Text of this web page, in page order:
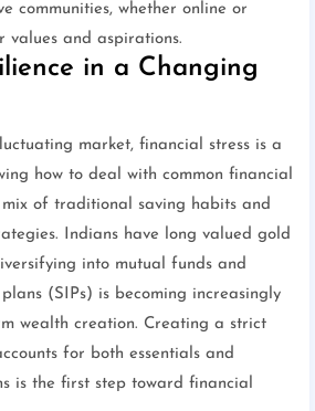
communities, whether online or
values and aspirations.
in a Changing
market, financial stress is a
how to deal with common financial
mix of traditional saving habits and
Indians have long valued gold
into mutual funds and
(SIPs) is becoming increasingly
wealth creation. Creating a strict
for both essentials and
is the first step toward financial